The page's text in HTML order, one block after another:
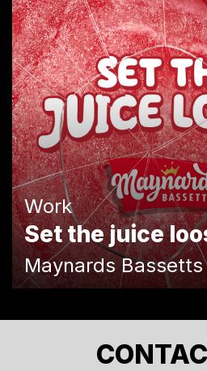
Work
Set the juice
Maynards Bassetts